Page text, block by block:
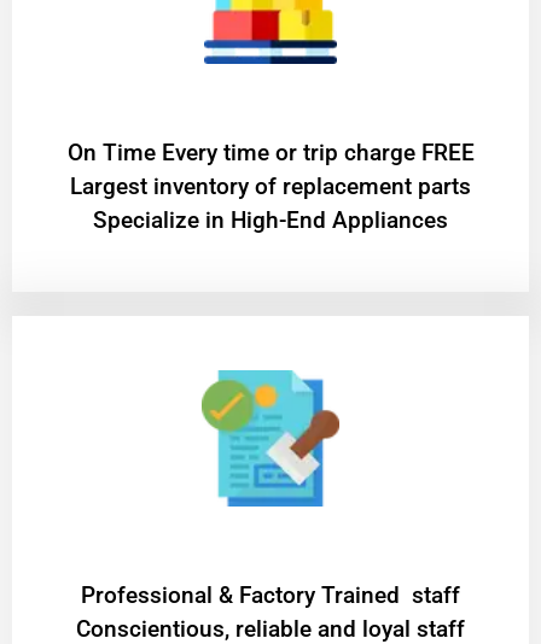
On Time Every time or trip charge FREE
Largest inventory of replacement parts
Specialize in High-End Appliances
Professional & Factory Trained staff
Conscientious, reliable and loyal staff